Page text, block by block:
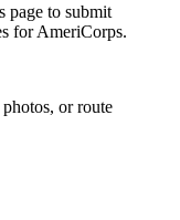
page to submit
for AmeriCorps.
or route